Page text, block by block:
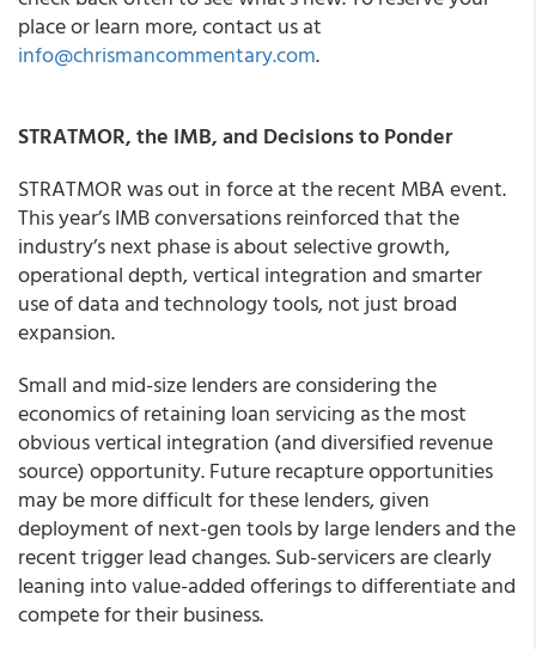
place or learn more, contact us at
info@chrismancommentary.com.
STRATMOR, the IMB, and Decisions to Ponder
STRATMOR was out in force at the recent MBA event.
This year’s IMB conversations reinforced that the
industry’s next phase is about selective growth,
operational depth, vertical integration and smarter
use of data and technology tools, not just broad
expansion.
Small and mid-size lenders are considering the
economics of retaining loan servicing as the most
obvious vertical integration (and diversified revenue
source) opportunity. Future recapture opportunities
may be more difficult for these lenders, given
deployment of next-gen tools by large lenders and the
recent trigger lead changes. Sub-servicers are clearly
leaning into value-added offerings to differentiate and
compete for their business.